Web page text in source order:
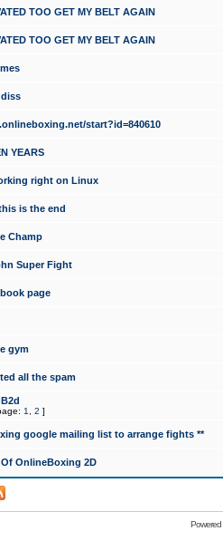
TOO GET MY BELT AGAIN
TOO GET MY BELT AGAIN
diss
start?id=840610
YEARS
right on Linux
is the end
Champ
Super Fight
page
gym
all the spam
1 2 ]
google mailing list to arrange fights **
OnlineBoxing 2D